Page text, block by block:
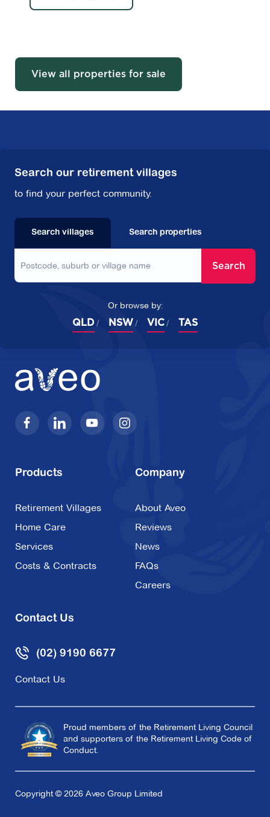
View all properties for sale
Search our retirement villages
to find your perfect community.
Search villages Search properties
Search
Or browse by:
QLD NSW VIC TAS
Products
Retirement Villages
Home Care
Services
Costs & Contracts
Company
About Aveo
Reviews
News
FAQs
Careers
Contact Us
(02) 9190 6677
Contact Us
Proud members of the Retirement Living Council
and supporters of the Retirement Living Code of
Conduct.
Copyright © 2026 Aveo Group Limited